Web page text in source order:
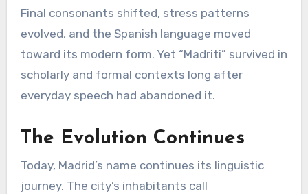
Final consonants shifted, stress patterns
evolved, and the Spanish language moved
toward its modern form. Yet “Madriti” survived in
scholarly and formal contexts long after
everyday speech had abandoned it.
The Evolution Continues
Today, Madrid’s name continues its linguistic
journey. The city’s inhabitants call